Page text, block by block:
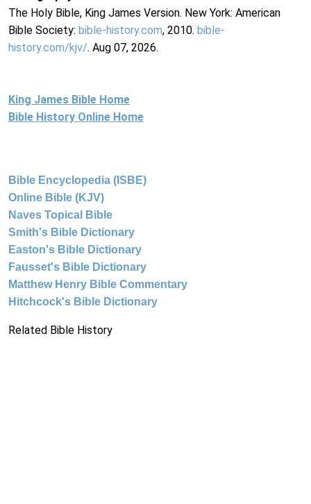
The Holy Bible, King James Version. New York: American
Bible Society: bible-history.com, 2010. bible-
history.com/kjv/. Aug 07, 2026.
King James Bible Home
Bible History Online Home
Bible Encyclopedia (ISBE)
Online Bible (KJV)
Naves Topical Bible
Smith's Bible Dictionary
Easton's Bible Dictionary
Fausset's Bible Dictionary
Matthew Henry Bible Commentary
Hitchcock's Bible Dictionary
Related Bible History